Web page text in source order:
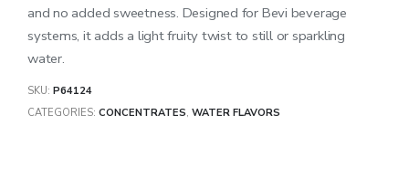
and no added sweetness. Designed for Bevi beverage
systems, it adds a light fruity twist to still or sparkling
water.
SKU: P64124
CATEGORIES: CONCENTRATES, WATER FLAVORS